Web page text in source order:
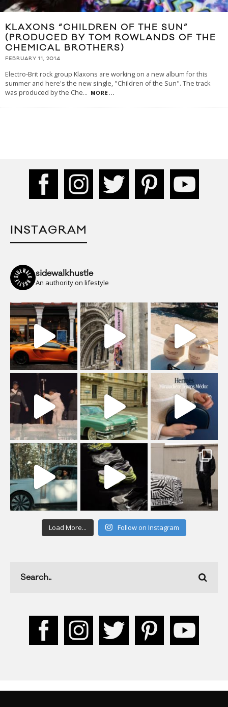
KLAXONS “CHILDREN OF THE SUN”
(PRODUCED BY TOM ROWLANDS OF THE
CHEMICAL BROTHERS)
FEBRUARY 11, 2014
Electro-Brit rock group Klaxons are working on a new album for this
summer and here's the new single, "Children of the Sun". The track
was produced by the Che... MORE...
INSTAGRAM
sidewalkhustle
An authority on lifestyle
Load More... Follow on Instagram